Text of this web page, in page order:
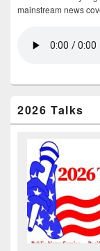
mainstream news
2026 Talks